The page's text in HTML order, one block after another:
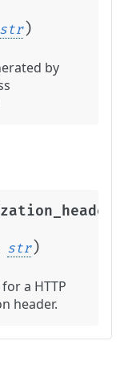
str)
by
str)
a HTTP
header.